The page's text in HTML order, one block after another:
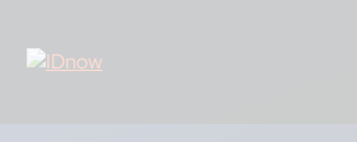
content